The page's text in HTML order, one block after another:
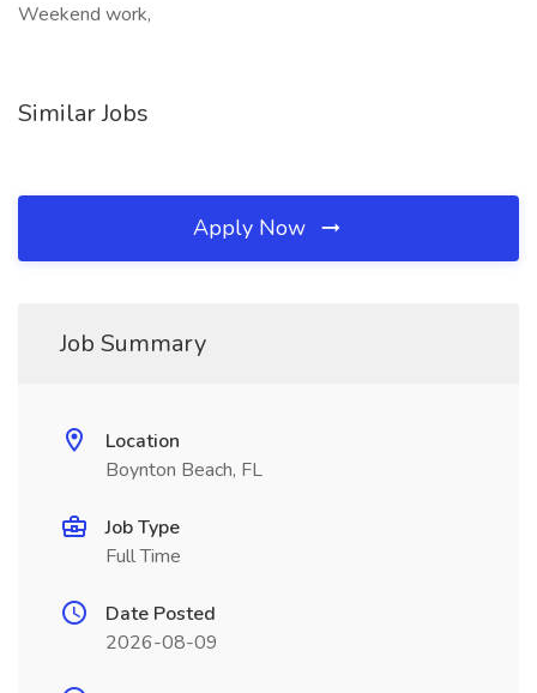
Weekend work,
Similar Jobs
Apply Now
Job Summary
Location
Boynton Beach, FL
Job Type
Full Time
Date Posted
2026-08-09